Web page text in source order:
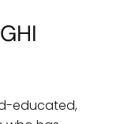
educated,